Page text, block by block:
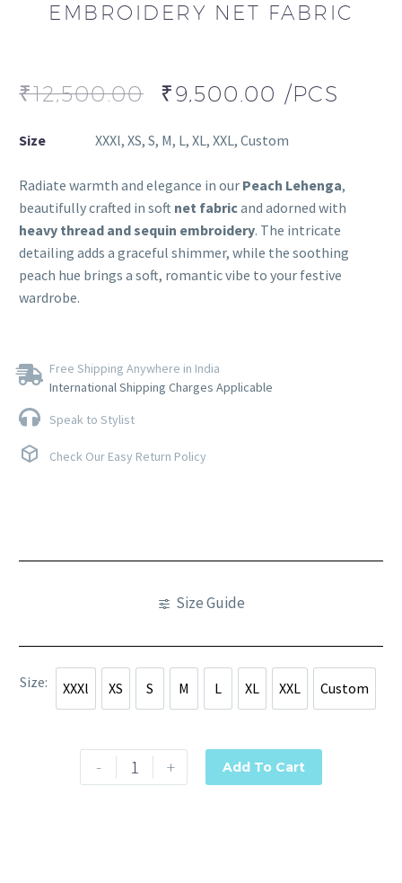
EMBROIDERY NET FABRIC
₹12,500.00 ₹9,500.00 /PCS
Size XXXl, XS, S, M, L, XL, XXL, Custom
Radiate warmth and elegance in our Peach Lehenga,
beautifully crafted in soft net fabricand adorned with
heavy thread and sequin embroidery. The intricate
detailing adds a graceful shimmer, while the soothing
peach hue brings a soft, romantic vibe to your festive
wardrobe.
Free Shipping Anywhere in India
International Shipping Charges Applicable
Speak to Stylist
Check Our Easy Return Policy
Size Guide
Size XXXl
XXXl
XS
XS
S
S
M
M
L
L
XL
XL
XXL
XXL
Custom
Custom
- + Add To Cart